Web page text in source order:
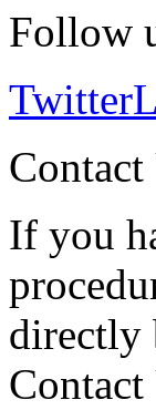
Follow
Twitter
Contact
If you
directly